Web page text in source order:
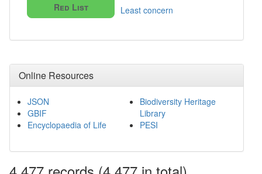
Red List Least concern
Online Resources
JSON
GBIF
Encyclopaedia of Life
Biodiversity Heritage
Library
PESI